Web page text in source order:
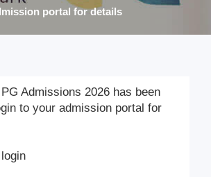
portal for details
Admissions 2026 has been
to your admission portal for